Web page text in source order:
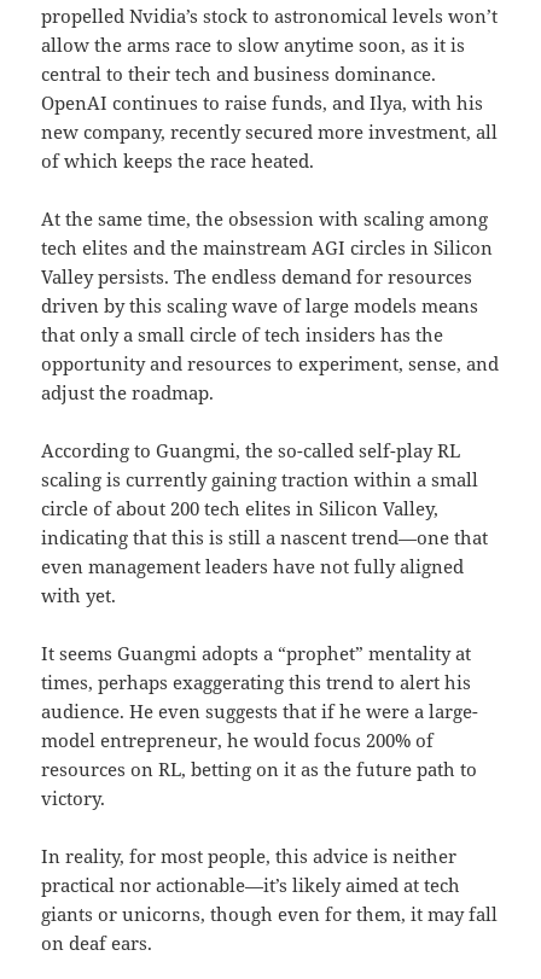
propelled Nvidia’s stock to astronomical levels won’t
allow the arms race to slow anytime soon, as it is
central to their tech and business dominance.
OpenAI continues to raise funds, and Ilya, with his
new company, recently secured more investment, all
of which keeps the race heated.
At the same time, the obsession with scaling among
tech elites and the mainstream AGI circles in Silicon
Valley persists. The endless demand for resources
driven by this scaling wave of large models means
that only a small circle of tech insiders has the
opportunity and resources to experiment, sense, and
adjust the roadmap.
According to Guangmi, the so-called self-play RL
scaling is currently gaining traction within a small
circle of about 200 tech elites in Silicon Valley,
indicating that this is still a nascent trend—one that
even management leaders have not fully aligned
with yet.
It seems Guangmi adopts a “prophet” mentality at
times, perhaps exaggerating this trend to alert his
audience. He even suggests that if he were a large-
model entrepreneur, he would focus 200% of
resources on RL, betting on it as the future path to
victory.
In reality, for most people, this advice is neither
practical nor actionable—it’s likely aimed at tech
giants or unicorns, though even for them, it may fall
on deaf ears.